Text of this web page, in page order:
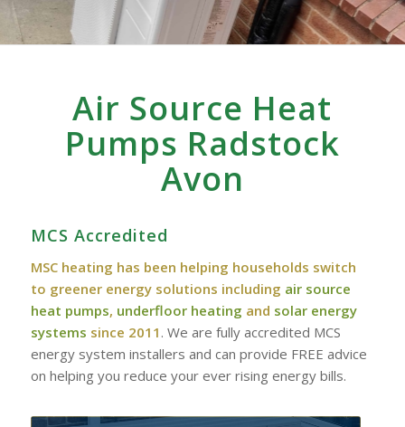
Air Source Heat
Pumps Radstock
Avon
MCS Accredited
MSC heating has been helping households switch
to greener energy solutions including air source
heat pumps, underfloor heating and solar energy
systems since 2011 . We are fully accredited MCS
energy system installers and can provide FREE advice
on helping you reduce your ever rising energy bills.